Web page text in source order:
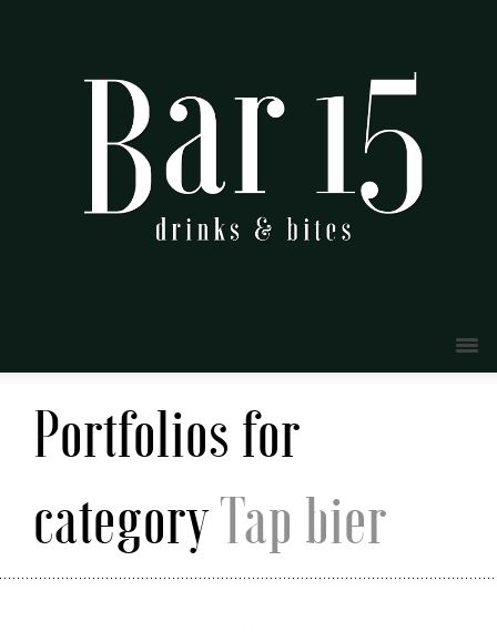
Portfolios for
categoryTap bier